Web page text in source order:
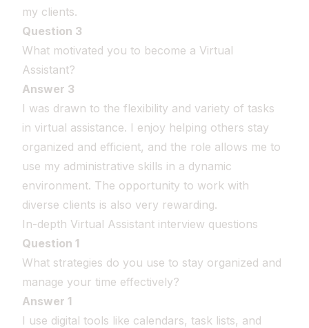
my clients.
Question 3
What motivated you to become a Virtual
Assistant?
Answer 3
I was drawn to the flexibility and variety of tasks
in virtual assistance. I enjoy helping others stay
organized and efficient, and the role allows me to
use my administrative skills in a dynamic
environment. The opportunity to work with
diverse clients is also very rewarding.
In-depth Virtual Assistant interview questions
Question 1
What strategies do you use to stay organized and
manage your time effectively?
Answer 1
I use digital tools like calendars, task lists, and